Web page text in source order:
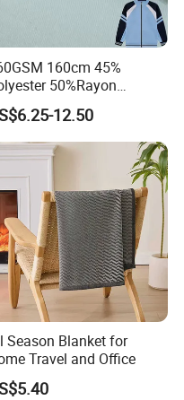
160cm 45%
50%Rayon
Scuba Cloth
12.50
Season Blanket for
Travel and Office